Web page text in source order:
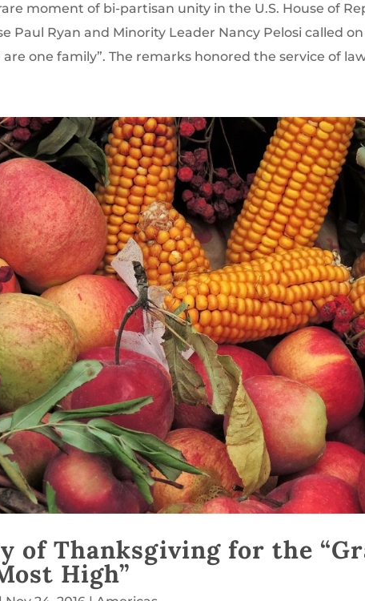
moment of bi-partisan unity in the U.S. House of
Paul Ryan and Minority Leader Nancy Pelosi called
one family”. The remarks honored the service of
of Thanksgiving for the
High”